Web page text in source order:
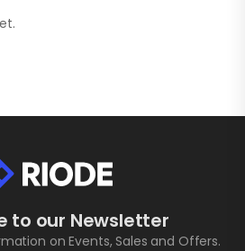
to our Newsletter
on Events, Sales and Offers.